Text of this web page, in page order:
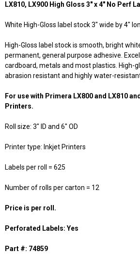
LX810, LX900 High Gloss 3" x 4" No Perf
White High-Gloss label stock 3" wide by 4"
High-Gloss label stock is smooth, bright
permanent, general purpose adhesive.
cardboard, metals and most plastics. High-
abrasion resistant and highly water-
For use with Primera LX800 and LX810
Printers.
Roll size: 3" ID and 6" OD
Printer type: Inkjet Printers
Labels per roll = 625
Number of rolls per carton = 12
Price is per roll.
Perforated Labels: Yes
Part #: 74859